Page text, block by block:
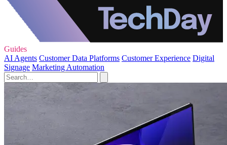
Guides
AI Agents Customer Data Platforms Customer Experience Digital
Signage Marketing Automation